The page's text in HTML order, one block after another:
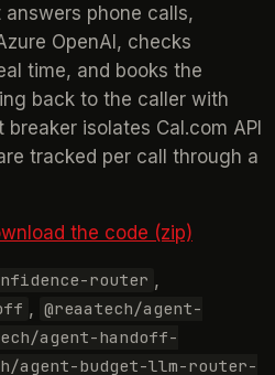
phone calls,
OpenAI, checks
time, and books the
back to the caller with
breaker isolates Cal.com API
tracked per call through a
the code (zip)
router ,
, @reaatech/agent-
agent-handoff-
agent-budget-llm-router-